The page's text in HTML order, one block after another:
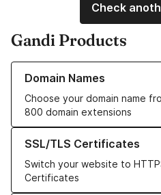
Check
Gandi Products
Domain Names
Choose your domain name
800 domain extensions
Learn more about our Domain
SSL/TLS Certificates
Switch your website to
Certificates
Learn more about our SSL/TLS